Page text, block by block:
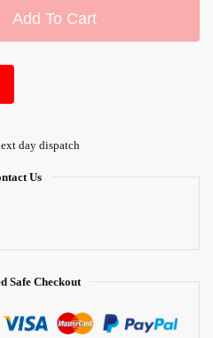
Add To Cart
day dispatch
Us
Safe Checkout